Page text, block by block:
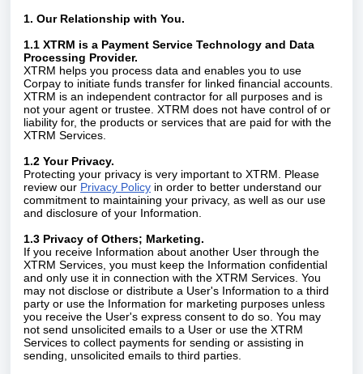
1. Our Relationship with You.
1.1 XTRM is a Payment Service Technology and Data
Processing Provider.
XTRM helps you process data and enables you to use
Corpay to initiate funds transfer for linked financial accounts.
XTRM is an independent contractor for all purposes and is
not your agent or trustee. XTRM does not have control of or
liability for, the products or services that are paid for with the
XTRM Services.
1.2 Your Privacy.
Protecting your privacy is very important to XTRM. Please
review our Privacy Policy in order to better understand our
commitment to maintaining your privacy, as well as our use
and disclosure of your Information.
1.3 Privacy of Others; Marketing.
If you receive Information about another User through the
XTRM Services, you must keep the Information confidential
and only use it in connection with the XTRM Services. You
may not disclose or distribute a User's Information to a third
party or use the Information for marketing purposes unless
you receive the User's express consent to do so. You may
not send unsolicited emails to a User or use the XTRM
Services to collect payments for sending or assisting in
sending, unsolicited emails to third parties.